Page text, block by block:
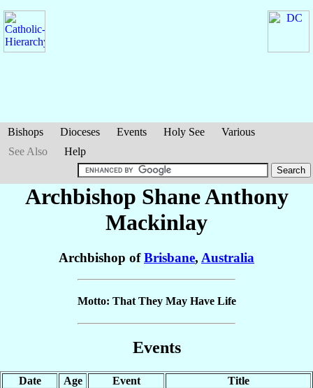
Bishops Dioceses Events Holy See
Various
See Also
Help
Archbishop Shane Anthony
Mackinlay
Archbishop ofBrisbane, Australia
Motto: That They May Have Life
Events
Date Age Event
Title